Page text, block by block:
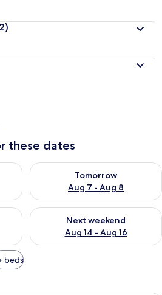
these dates
Aug 6 - Aug 7
Tomorrow
Aug 7 - Aug 8
Check availability for
Aug 7 - Aug 9
Next weekend
Aug 14 - Aug 16
Check availability for next
beds